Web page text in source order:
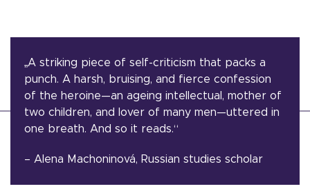
„A striking piece of self-criticism that packs a
punch. A harsh, bruising, and fierce confession
of the heroine—an ageing intellectual, mother of
two children, and lover of many men—uttered in
one breath. And so it reads.“
– Alena Machoninová, Russian studies scholar